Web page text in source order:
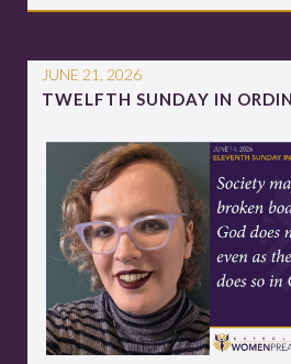
JUNE 21, 2026
TWELFTH SUNDAY IN